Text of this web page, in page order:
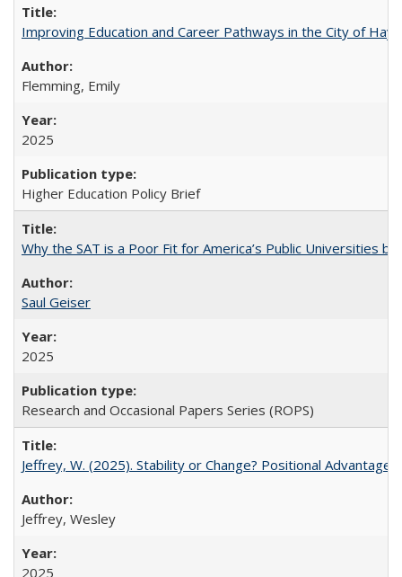
Improving Education and Career Pathways in the City of
Flemming, Emily
2025
Higher Education Policy Brief
Why the SAT is a Poor Fit for America’s Public Universities
Saul Geiser
2025
Research and Occasional Papers Series (ROPS)
Jeffrey, W. (2025). Stability or Change? Positional Advantage
Jeffrey, Wesley
2025